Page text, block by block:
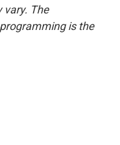
vary. The
is the